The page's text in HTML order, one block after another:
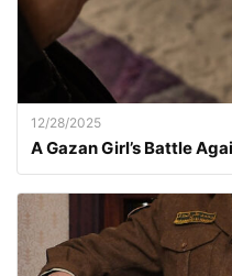
12/28/2025
A Gazan Girl’s Battle